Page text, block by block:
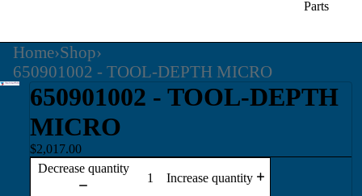
Parts
Home›Shop›
650901002 - TOOL-DEPTH MICRO
650901002 - TOOL-DEPTH
MICRO
$2,017.00
Decrease quantity
Increase quantity